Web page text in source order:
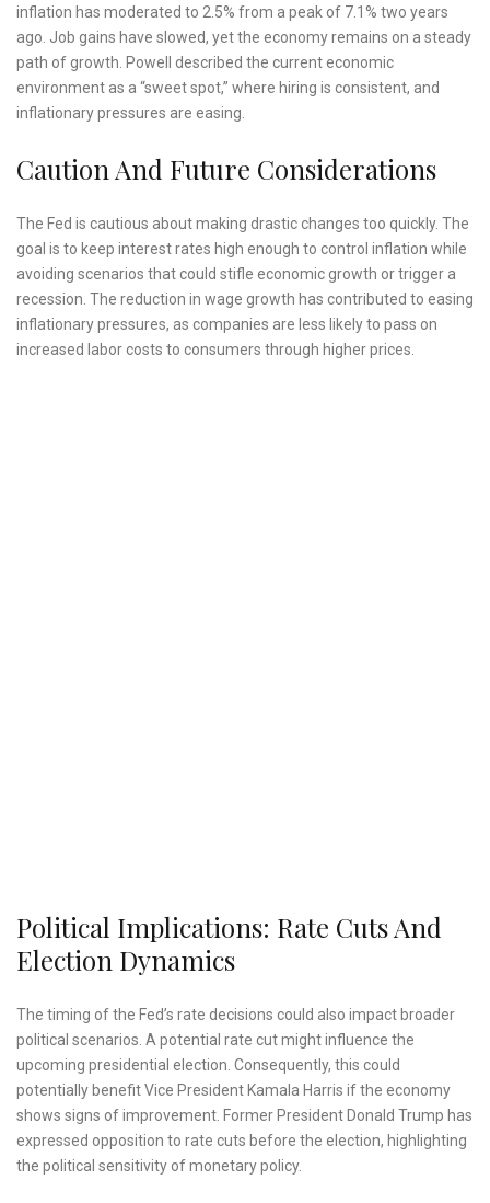
inflation has moderated to 2.5% from a peak of 7.1% two years
ago. Job gains have slowed, yet the economy remains on a steady
path of growth. Powell described the current economic
environment as a “sweet spot,” where hiring is consistent, and
inflationary pressures are easing.
Caution And Future Considerations
The Fed is cautious about making drastic changes too quickly. The
goal is to keep interest rates high enough to control inflation while
avoiding scenarios that could stifle economic growth or trigger a
recession. The reduction in wage growth has contributed to easing
inflationary pressures, as companies are less likely to pass on
increased labor costs to consumers through higher prices.
Political Implications: Rate Cuts And
Election Dynamics
The timing of the Fed’s rate decisions could also impact broader
political scenarios. A potential rate cut might influence the
upcoming presidential election. Consequently, this could
potentially benefit Vice President Kamala Harris if the economy
shows signs of improvement. Former President Donald Trump has
expressed opposition to rate cuts before the election, highlighting
the political sensitivity of monetary policy.